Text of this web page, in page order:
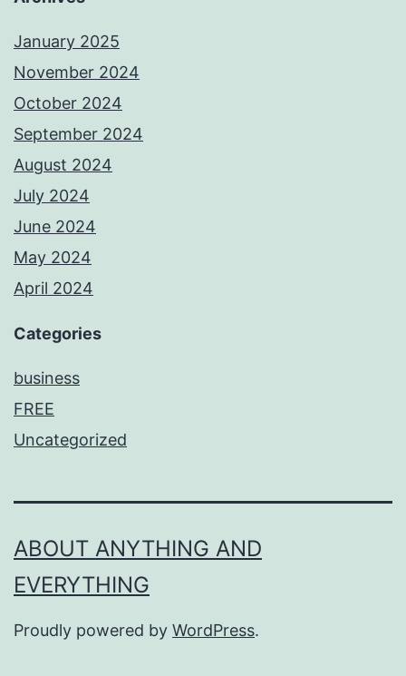
January 2025
November 2024
October 2024
September 2024
August 2024
July 2024
June 2024
May 2024
April 2024
Categories
business
FREE
Uncategorized
ABOUT ANYTHING AND
EVERYTHING
Proudly powered by WordPress.